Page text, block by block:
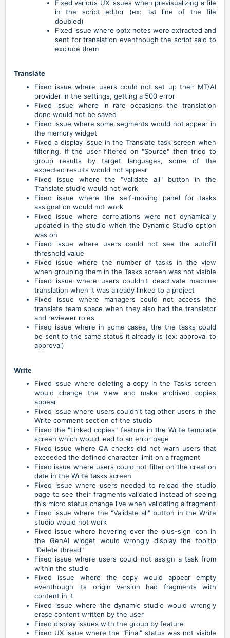
Fixed various UX issues when previsualizing a file
in the script editor (ex: 1st line of the file
doubled)
Fixed issue where pptx notes were extracted and
sent for translation eventhough the script said to
exclude them
Translate
Fixed issue where users could not set up their MT/AI
provider in the settings, getting a 500 error
Fixed issue where in rare occasions the translation
done would not be saved
Fixed issue where some segments would not appear in
the memory widget
Fixed a display issue in the Translate task screen when
filtering. If the user filtered on "Source" then tried to
group results by target languages, some of the
expected results would not appear
Fixed issue where the "Validate all" button in the
Translate studio would not work
Fixed issue where the self-moving panel for tasks
assignation would not work
Fixed issue where correlations were not dynamically
updated in the studio when the Dynamic Studio option
was on
Fixed issue where users could not see the autofill
threshold value
Fixed issue where the number of tasks in the view
when grouping them in the Tasks screen was not visible
Fixed issue where users couldn't deactivate machine
translation when it was already linked to a project
Fixed issue where managers could not access the
translate team space when they also had the translator
and reviewer roles
Fixed issue where in some cases, the the tasks could
be sent to the same status it already is (ex: approval to
approval)
Write
Fixed issue where deleting a copy in the Tasks screen
would change the view and make archived copies
appear
Fixed issue where users couldn't tag other users in the
Write comment section of the studio
Fixed the "Linked copies" feature in the Write template
screen which would lead to an error page
Fixed issue where QA checks did not warn users that
exceeded the defined character limit on a fragment
Fixed issue where users could not filter on the creation
date in the Write tasks screen
Fixed issue where users needed to reload the studio
page to see their fragments validated instead of seeing
this micro status change live when validating a fragment
Fixed issue where the "Validate all" button in the Write
studio would not work
Fixed issue where hovering over the plus-sign icon in
the GenAI widget would wrongly display the tooltip
"Delete thread"
Fixed issue where users could not assign a task from
within the studio
Fixed issue where the copy would appear empty
eventhough its origin version had fragments with
content in it
Fixed issue where the dynamic studio would wrongly
erase content written by the user
Fixed display issues with the group by feature
Fixed UX issue where the "Final" status was not visible